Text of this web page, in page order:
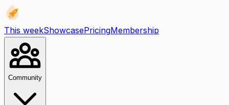
This weekShowcasePricingMembership
Community